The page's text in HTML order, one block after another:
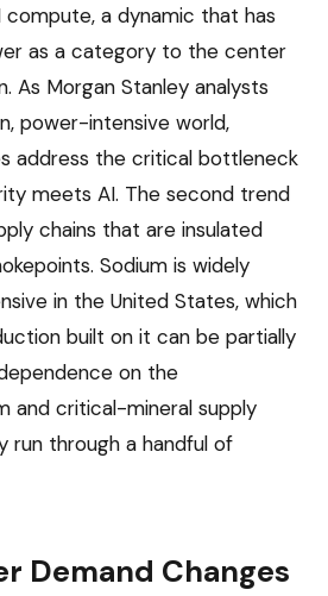
a dynamic that has
as a category to the center
As Morgan Stanley analysts
power-intensive world,
address the critical bottleneck
meets AI. The second trend
chains that are insulated
Sodium is widely
in the United States, which
built on it can be partially
on the
and critical-mineral supply
run through a handful of
Demand Changes